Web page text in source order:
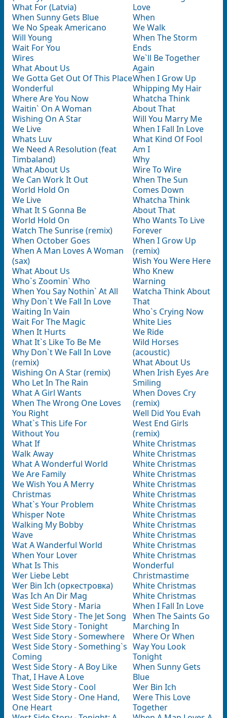
What For (Latvia)
When Sunny Gets Blue
We No Speak Americano
Will Young
Wait For You
Wires
What About Us
We Gotta Get Out Of This Place
Wonderful
Where Are You Now
Waitin` On A Woman
Wishing On A Star
We Live
Whats Luv
We Need A Resolution (feat
Timbaland)
What About Us
We Can Work It Out
World Hold On
We Live
What It S Gonna Be
World Hold On
Watch The Sunrise (remix)
When October Goes
When A Man Loves A Woman
(sax)
What About Us
Who`s Zoomin` Who
When You Say Nothin` At All
Why Don`t We Fall In Love
Waiting In Vain
Wait For The Magic
When It Hurts
What It`s Like To Be Me
Why Don`t We Fall In Love
(remix)
Wishing On A Star (remix)
Who Let In The Rain
What A Girl Wants
When The Wrong One Loves
You Right
What`s This Life For
Without You
What If
Walk Away
What A Wonderful World
We Are Family
We Wish You A Merry
Christmas
What`s Your Problem
Whisper Note
Walking My Bobby
Wave
Wat A Wanderful World
When Your Lover
What Is This
Wer Liebe Lebt
Wer Bin Ich (оркестровка)
Was Ich An Dir Mag
West Side Story - Maria
West Side Story - The Jet Song
West Side Story - Tonight
West Side Story - Somewhere
West Side Story - Something`s
Coming
West Side Story - A Boy Like
That, I Have A Love
West Side Story - Cool
West Side Story - One Hand,
One Heart
Love
When
We Walk
When The Storm
Ends
We`ll Be Together
Again
When I Grow Up
Whipping My Hair
Whatcha Think
About That
Will You Marry Me
When I Fall In Love
What Kind Of Fool
Am I
Why
Wire To Wire
When The Sun
Comes Down
Whatcha Think
About That
Who Wants To Live
Forever
When I Grow Up
(remix)
Wish You Were Here
Who Knew
Warning
Watcha Think About
That
Who`s Crying Now
White Lies
We Ride
Wild Horses
(acoustic)
What About Us
When Irish Eyes Are
Smiling
When Doves Cry
(remix)
Well Did You Evah
West End Girls
(remix)
White Christmas
White Christmas
White Christmas
White Christmas
White Christmas
White Christmas
White Christmas
White Christmas
White Christmas
White Christmas
White Christmas
White Christmas
Wonderful
Christmastime
White Christmas
White Christmas
When I Fall In Love
When The Saints Go
Marching In
Where Or When
Way You Look
Tonight
When Sunny Gets
Blue
Wer Bin Ich
Were This Love
Together